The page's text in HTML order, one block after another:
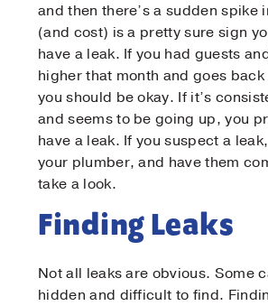
and then there’s a sudden spike
(and cost) is a pretty sure sign
have a leak. If you had guests
higher that month and goes
you should be okay. If it’s
and seems to be going up, you
have a leak. If you suspect a
your plumber, and have them
take a look.
Finding Leaks
Not all leaks are obvious. Some
hidden and difficult to find.
Last